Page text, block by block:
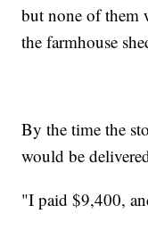
but none of them
the farmhouse
By the time the
would be
"I paid $9,400,